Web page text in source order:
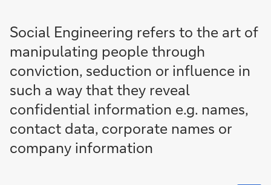
Social Engineering refers to the art of
manipulating people through
conviction, seduction or influence in
such a way that they reveal
confidential information e.g. names,
contact data, corporate names or
company information